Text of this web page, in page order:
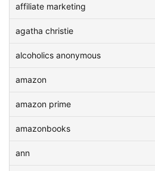
affiliate marketing
agatha christie
alcoholics anonymous
amazon
amazon prime
amazonbooks
ann